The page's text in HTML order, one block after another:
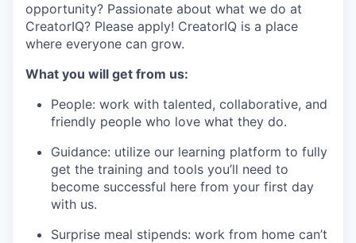
opportunity? Passionate about what we do at
CreatorIQ? Please apply! CreatorIQ is a place
where everyone can grow.
What you will get from us:
People: work with talented, collaborative, and
friendly people who love what they do.
Guidance: utilize our learning platform to fully
get the training and tools you’ll need to
become successful here from your first day
with us.
Surprise meal stipends: work from home can’t